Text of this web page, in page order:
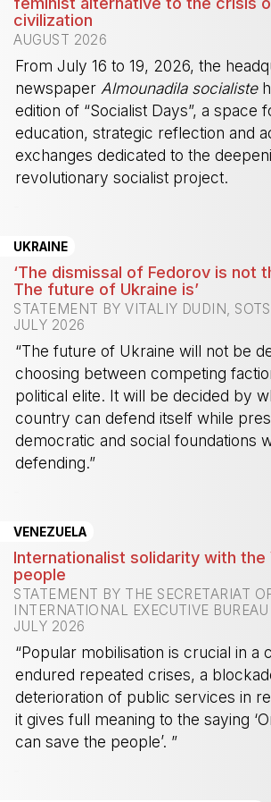
civilization
AUGUST 2026
From July 16 to 19, 2026, the
newspaperAlmounadila socialiste
edition of “Socialist Days”, a space
education, strategic reflection and
exchanges dedicated to the
revolutionary socialist project.
UKRAINE
‘The dismissal of Fedorov is not
The future of Ukraine is’
STATEMENT BY VITALIY DUDIN,
JULY 2026
“The future of Ukraine will not be
choosing between competing
political elite. It will be decided by
country can defend itself while
democratic and social foundations
defending.”
VENEZUELA
Internationalist solidarity with the
people
STATEMENT BY THE SECRETARIAT
INTERNATIONAL EXECUTIVE BUREAU
JULY 2026
“Popular mobilisation is crucial in a
endured repeated crises, a
deterioration of public services in
it gives full meaning to the saying
can save the people’. ”